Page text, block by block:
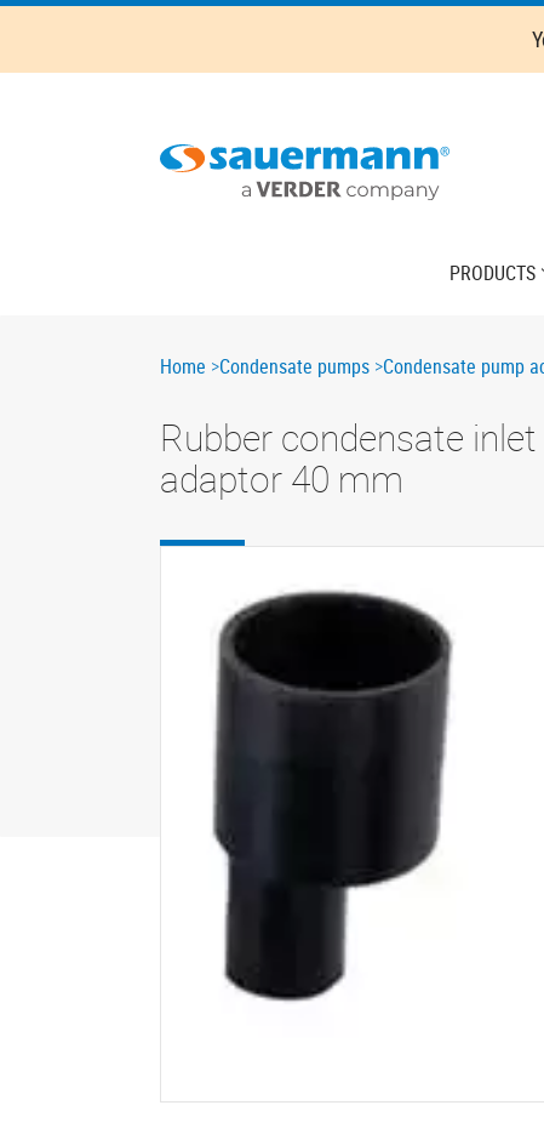
Skip
main
PRODUCTS
Breadcrumb
Home Condensate pumps Condensate pump
Rubber condensate inlet
adaptor 40 mm